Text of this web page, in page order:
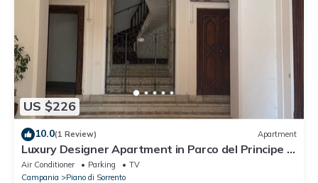
US $226
10.0(1 Review) Apartment
Luxury Designer Apartment in Parco del Principe –
15 Minutes from Positano
Air Conditioner Parking
TV
Campania
Piano di Sorrento